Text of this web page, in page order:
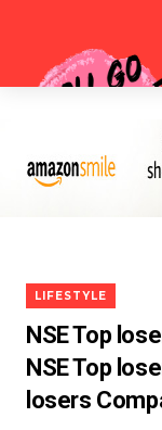
LIFESTYLE
NSE Top
NSE Top
losers